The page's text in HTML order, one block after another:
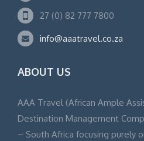
27 (0) 82 777 7800
info@aaatravel.co.za
ABOUT US
AAA Travel (African Ample
Destination Management
– South Africa focusing purely